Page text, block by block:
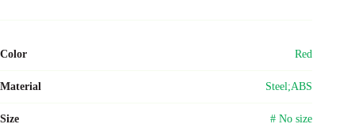
Color Red
Material Steel;ABS
Size # No size